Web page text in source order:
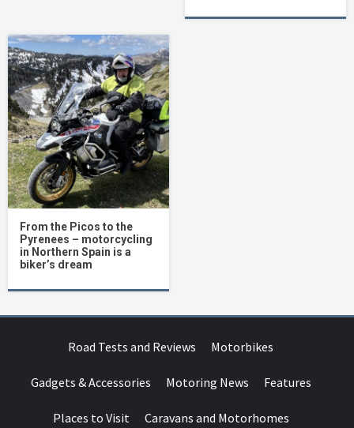
From the Picos to the
Pyrenees – motorcycling
in Northern Spain is a
biker’s dream
Road Tests and Reviews Motorbikes
Gadgets & Accessories Motoring News Features
Places to Visit Caravans and Motorhomes